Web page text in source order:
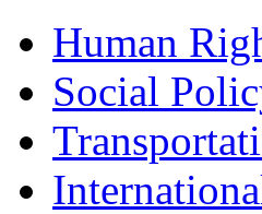
Human
Social